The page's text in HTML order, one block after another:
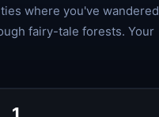
where you've wandered
fairy-tale forests. Your